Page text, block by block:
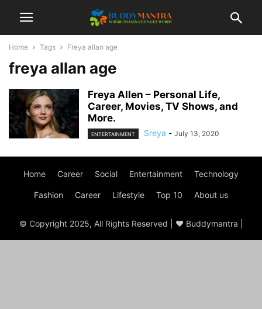
Home Tags Freya allan age
freya allan age
Freya Allen – Personal Life,
Career, Movies, TV Shows, and
More.
ENTERTAINMENT Sreya - July 13, 2020
Home Career Social Entertainment Technology
Fashion Career Lifestyle Top 10 About us
© Copyright 2025, All Rights Reserved | ♥ Buddymantra |